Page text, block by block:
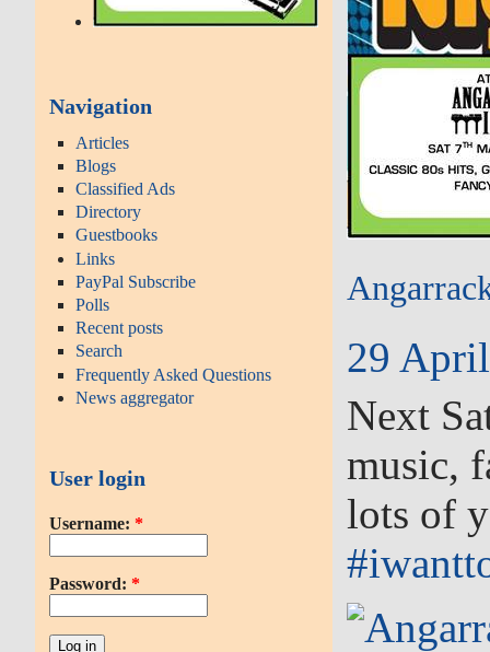
Navigation
Articles
Blogs
Classified Ads
Directory
Guestbooks
Links
PayPal Subscribe
Polls
Recent posts
Search
Frequently Asked Questions
News aggregator
User login
Username: *
Password: *
29
Next
music,
lots of
‪#‎